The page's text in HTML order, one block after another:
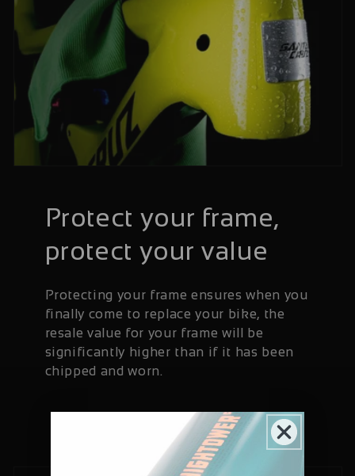
Protect your frame,
protect your value
Protecting your frame ensures when you
finally come to replace your bike, the
resale value for your frame will be
significantly higher than if it has been
chipped and worn.